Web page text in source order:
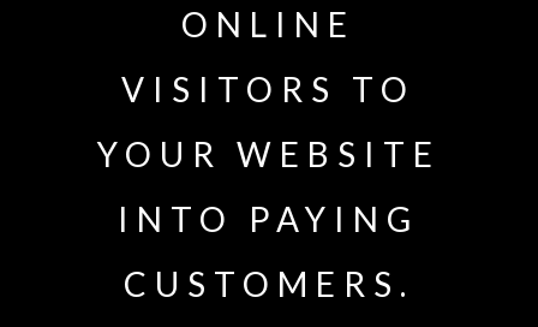
ONLINE
VISITORS TO
YOUR WEBSITE
INTO PAYING
CUSTOMERS.